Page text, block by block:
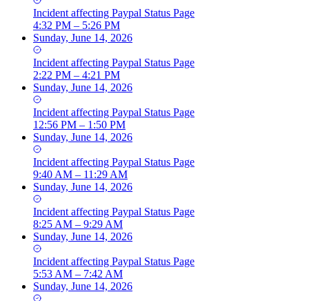
Incident affecting Paypal Status Page
4:32 PM – 5:26 PM
Sunday, June 14, 2026
Incident affecting Paypal Status Page
2:22 PM – 4:21 PM
Sunday, June 14, 2026
Incident affecting Paypal Status Page
12:56 PM – 1:50 PM
Sunday, June 14, 2026
Incident affecting Paypal Status Page
9:40 AM – 11:29 AM
Sunday, June 14, 2026
Incident affecting Paypal Status Page
8:25 AM – 9:29 AM
Sunday, June 14, 2026
Incident affecting Paypal Status Page
5:53 AM – 7:42 AM
Sunday, June 14, 2026